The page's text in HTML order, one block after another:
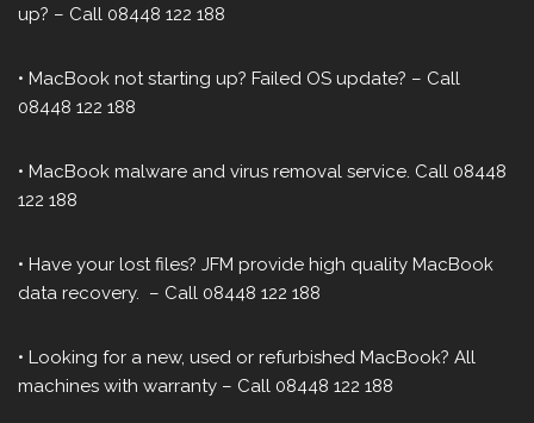
up? – Call 08448 122 188
• MacBook not starting up? Failed OS update? – Call
08448 122 188
• MacBook malware and virus removal service. Call 08448
122 188
• Have your lost files? JFM provide high quality MacBook
data recovery. – Call 08448 122 188
• Looking for a new, used or refurbished MacBook? All
machines with warranty – Call 08448 122 188